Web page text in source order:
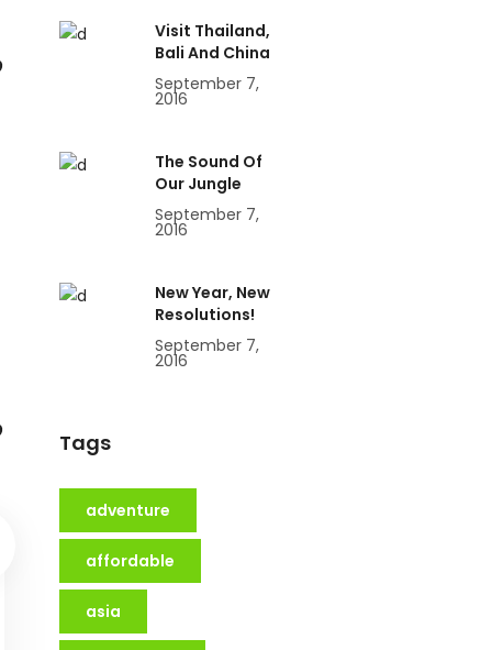
Visit Thailand,
Bali And China
September 7,
2016
The Sound Of
Our Jungle
September 7,
2016
New Year, New
Resolutions!
September 7,
2016
Tags
adventure
affordable
asia